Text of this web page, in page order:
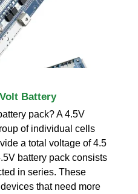
Battery
pack? A 4.5V
of individual cells
a total voltage of 4.5
battery pack consists
in series. These
that need more